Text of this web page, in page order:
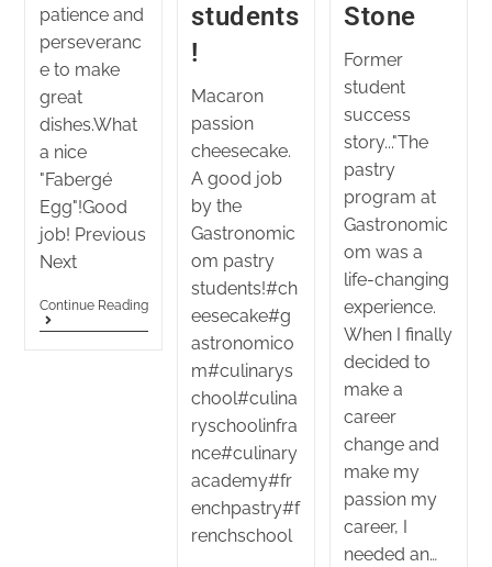
patience and
perseveranc
e to make
great
dishes.What
a nice
"Fabergé
Egg"!Good
job! Previous
Next
Continue Reading
students
!
Macaron
passion
cheesecake.
A good job
by the
Gastronomic
om pastry
students!#ch
eesecake#g
astronomico
m#culinarys
chool#culina
ryschoolinfra
nce#culinary
academy#fr
enchpastry#f
renchschool
Stone
Former
student
success
story..."The
pastry
program at
Gastronomic
om was a
life-changing
experience.
When I finally
decided to
make a
career
change and
make my
passion my
career, I
needed an…